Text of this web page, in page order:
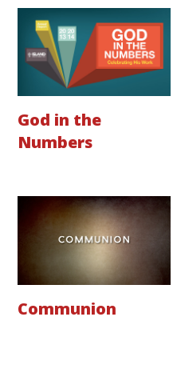
God in the
Numbers
Communion